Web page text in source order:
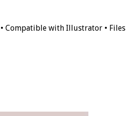
Compatible with Illustrator • Files